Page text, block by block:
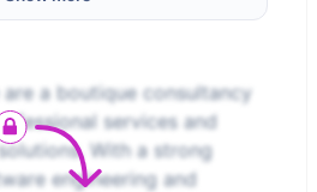
a boutique consultancy
services and
With a strong
engineering and